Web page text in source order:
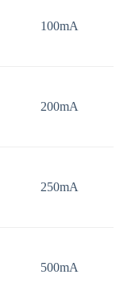
100mA
200mA
250mA
500mA